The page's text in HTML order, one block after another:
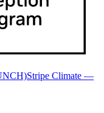
Stripe Climate —